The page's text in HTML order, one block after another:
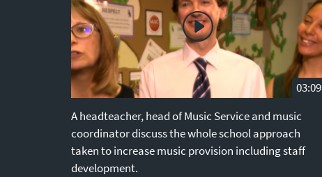
03:09
A headteacher, head of Music Service and music
coordinator discuss the whole school approach
taken to increase music provision including staff
development.